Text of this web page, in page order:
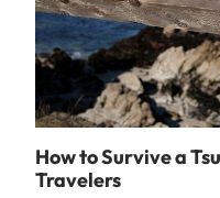
How to Survive a
Travelers